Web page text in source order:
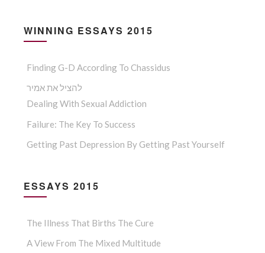
WINNING ESSAYS 2015
Finding G-D According To Chassidus
להציל את אמיר
Dealing With Sexual Addiction
Failure: The Key To Success
Getting Past Depression By Getting Past Yourself
ESSAYS 2015
The Illness That Births The Cure
A View From The Mixed Multitude